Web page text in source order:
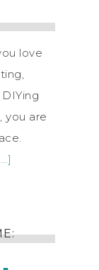
love
you are